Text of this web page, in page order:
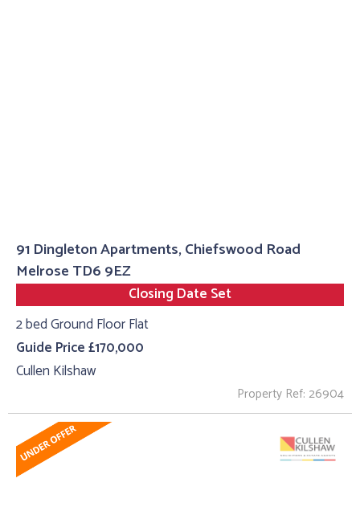
91 Dingleton Apartments, Chiefswood Road
Melrose TD6 9EZ
Closing Date Set
2 bed Ground Floor Flat
Guide Price £170,000
Cullen Kilshaw
Property Ref: 26904